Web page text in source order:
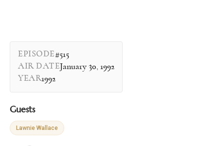
EPISODE#515
AIR DATEJanuary 30, 1992
YEAR1992
Guests
Lawnie Wallace